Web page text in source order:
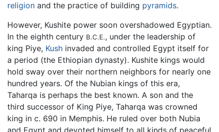
religion and the practice of building pyramids.
However, Kushite power soon overshadowed Egyptian.
In the eighth century B.C.E., under the leadership of
king Piye, Kush invaded and controlled Egypt itself for
a period (the Ethiopian dynasty). Kushite kings would
hold sway over their northern neighbors for nearly one
hundred years. Of the Nubian kings of this era,
Taharqa is perhaps the best known. A son and the
third successor of King Piye, Taharqa was crowned
king in c. 690 in Memphis. He ruled over both Nubia